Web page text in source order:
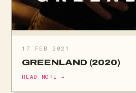
17 FEB 2021
GREENLAND (2020)
READ MORE →